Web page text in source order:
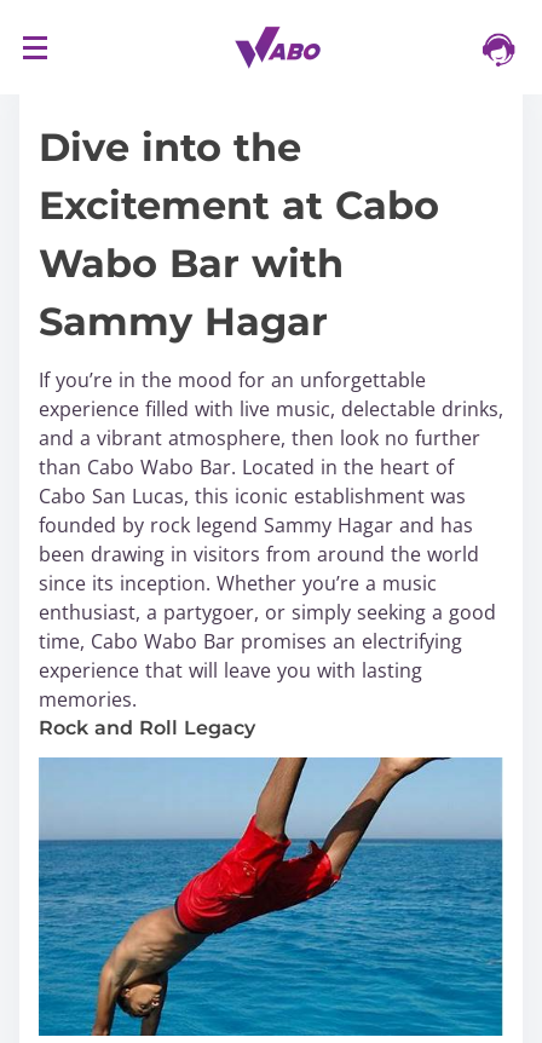
Dive into the
Excitement at Cabo
Wabo Bar with
Sammy Hagar
If you’re in the mood for an unforgettable
experience filled with live music, delectable drinks,
and a vibrant atmosphere, then look no further
than Cabo Wabo Bar. Located in the heart of
Cabo San Lucas, this iconic establishment was
founded by rock legend Sammy Hagar and has
been drawing in visitors from around the world
since its inception. Whether you’re a music
enthusiast, a partygoer, or simply seeking a good
time, Cabo Wabo Bar promises an electrifying
experience that will leave you with lasting
memories.
Rock and Roll Legacy